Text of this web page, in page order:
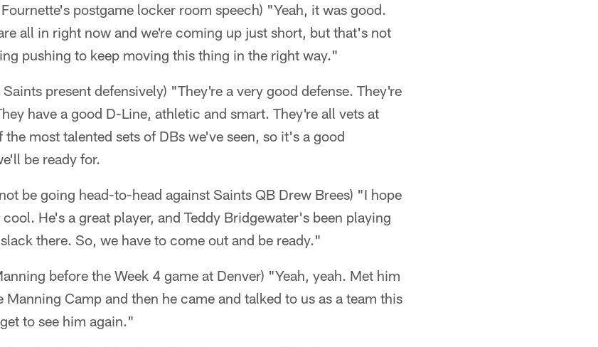
postgame locker room speech) "Yeah, it was good.
all in right now and we're coming up just short, but that's not
pushing to keep moving this thing in the right way."
present defensively) "They're a very good defense. They're
have a good D-Line, athletic and smart. They're all vets at
most talented sets of DBs we've seen, so it's a good
be ready for.
be going head-to-head against Saints QB Drew Brees) "I hope
He's a great player, and Teddy Bridgewater's been playing
there. So, we have to come out and be ready."
before the Week 4 game at Denver) "Yeah, yeah. Met him
Camp and then he came and talked to us as a team this
to see him again."